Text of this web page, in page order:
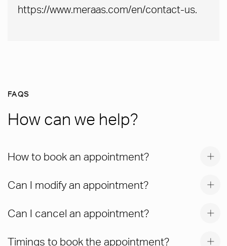
https://www.meraas.com/en/contact-us.
FAQS
How can we help?
How to book an appointment?
Can I modify an appointment?
Can I cancel an appointment?
Timings to book the appointment?